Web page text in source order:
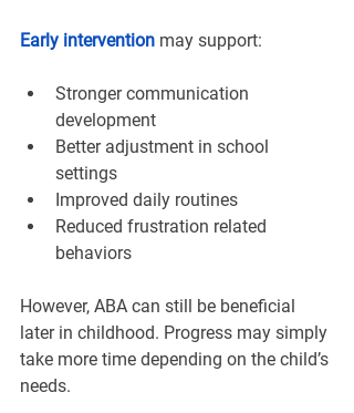
Early intervention may support:
Stronger communication
development
Better adjustment in school
settings
Improved daily routines
Reduced frustration related
behaviors
However, ABA can still be beneficial
later in childhood. Progress may simply
take more time depending on the child’s
needs.